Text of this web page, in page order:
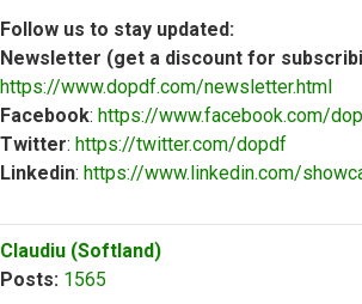
Follow us to stay updated:
Newsletter (get a discount for
https://www.dopdf.com/newsletter.html
Facebook: https://www.facebook.com/
Twitter: https://twitter.com/dopdf
Linkedin: https://www.linkedin.com/
Claudiu (Softland)
Posts: 1565